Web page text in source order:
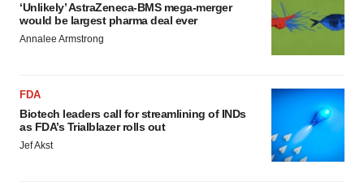
‘Unlikely’ AstraZeneca-BMS mega-merger
would be largest pharma deal ever
Annalee Armstrong
FDA
Biotech leaders call for streamlining of INDs
as FDA’s Trialblazer rolls out
Jef Akst